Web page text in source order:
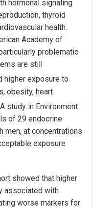
hormonal signaling
thyroid
health.
Academy of
problematic
are still
higher exposure to
obesity, heart
A study in Environment
of 29 endocrine
men, at concentrations
exposure
showed that higher
associated with
worse markers for